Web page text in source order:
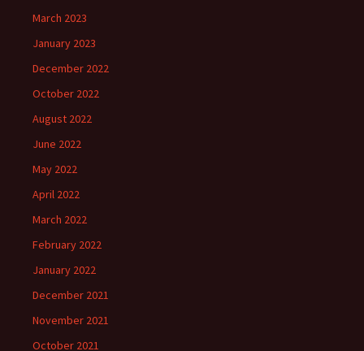
March 2023
January 2023
December 2022
October 2022
August 2022
June 2022
May 2022
April 2022
March 2022
February 2022
January 2022
December 2021
November 2021
October 2021